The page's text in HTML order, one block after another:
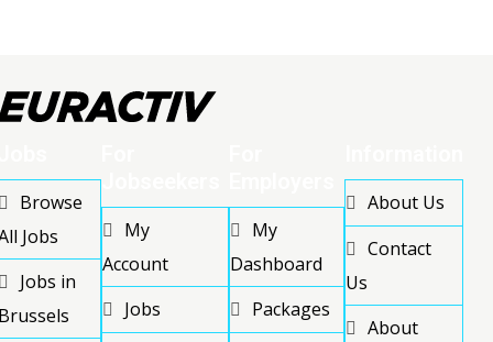
Browse
Jobs
Jobs in
My
Account
Jobs
My
Dashboard
Packages
About Us
Contact
Us
About